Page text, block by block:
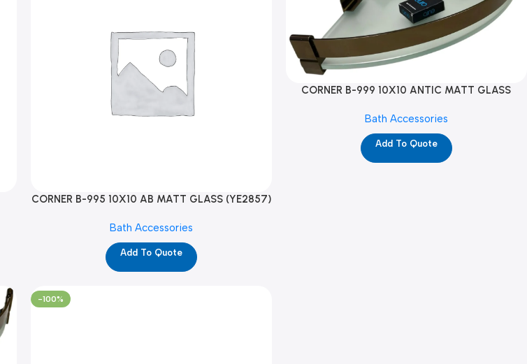
CORNER B-995 10X10 AB MATT GLASS (YE2857)
Bath Accessories
Add To Quote
CORNER B-999 10X10 ANTIC MATT GLASS
Bath Accessories
Add To Quote
-100%